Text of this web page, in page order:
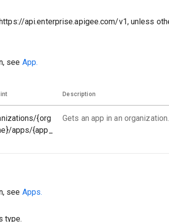
api.enterprise.apigee.com/v1, unless
see App.
Description
{org
apps/{app_
Gets an app in an organization.
see Apps.
type.